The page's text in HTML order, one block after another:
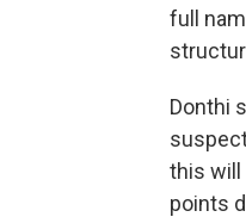
full
Donthi
this will
points